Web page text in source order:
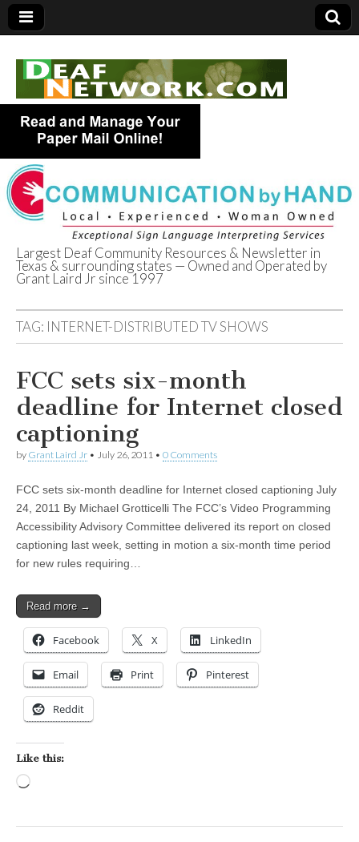
Deaf Network of
Texas
Largest Deaf Community Resources & Newsletter in
Texas & surrounding states — Owned and Operated by
Grant Laird Jr since 1997
TAG: INTERNET-DISTRIBUTED TV SHOWS
FCC sets six-month
deadline for Internet closed
captioning
by Grant Laird Jr • July 26, 2011 • 0 Comments
FCC sets six-month deadline for Internet closed captioning July
24, 2011 By Michael Grotticelli The FCC’s Video Programming
Accessibility Advisory Committee delivered its report on closed
captioning last week, setting in motion a six-month time period
for new rules requiring…
Read more →
Facebook X LinkedIn
Email Print Pinterest
Reddit
Like this: